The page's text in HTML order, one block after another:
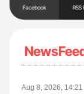
Facebook RSS
Aug 8, 2026, 14:21